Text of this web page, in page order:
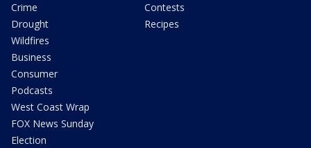
Crime
Drought
Wildfires
Business
Consumer
Podcasts
West Coast Wrap
FOX News Sunday
Election
Contests
Recipes